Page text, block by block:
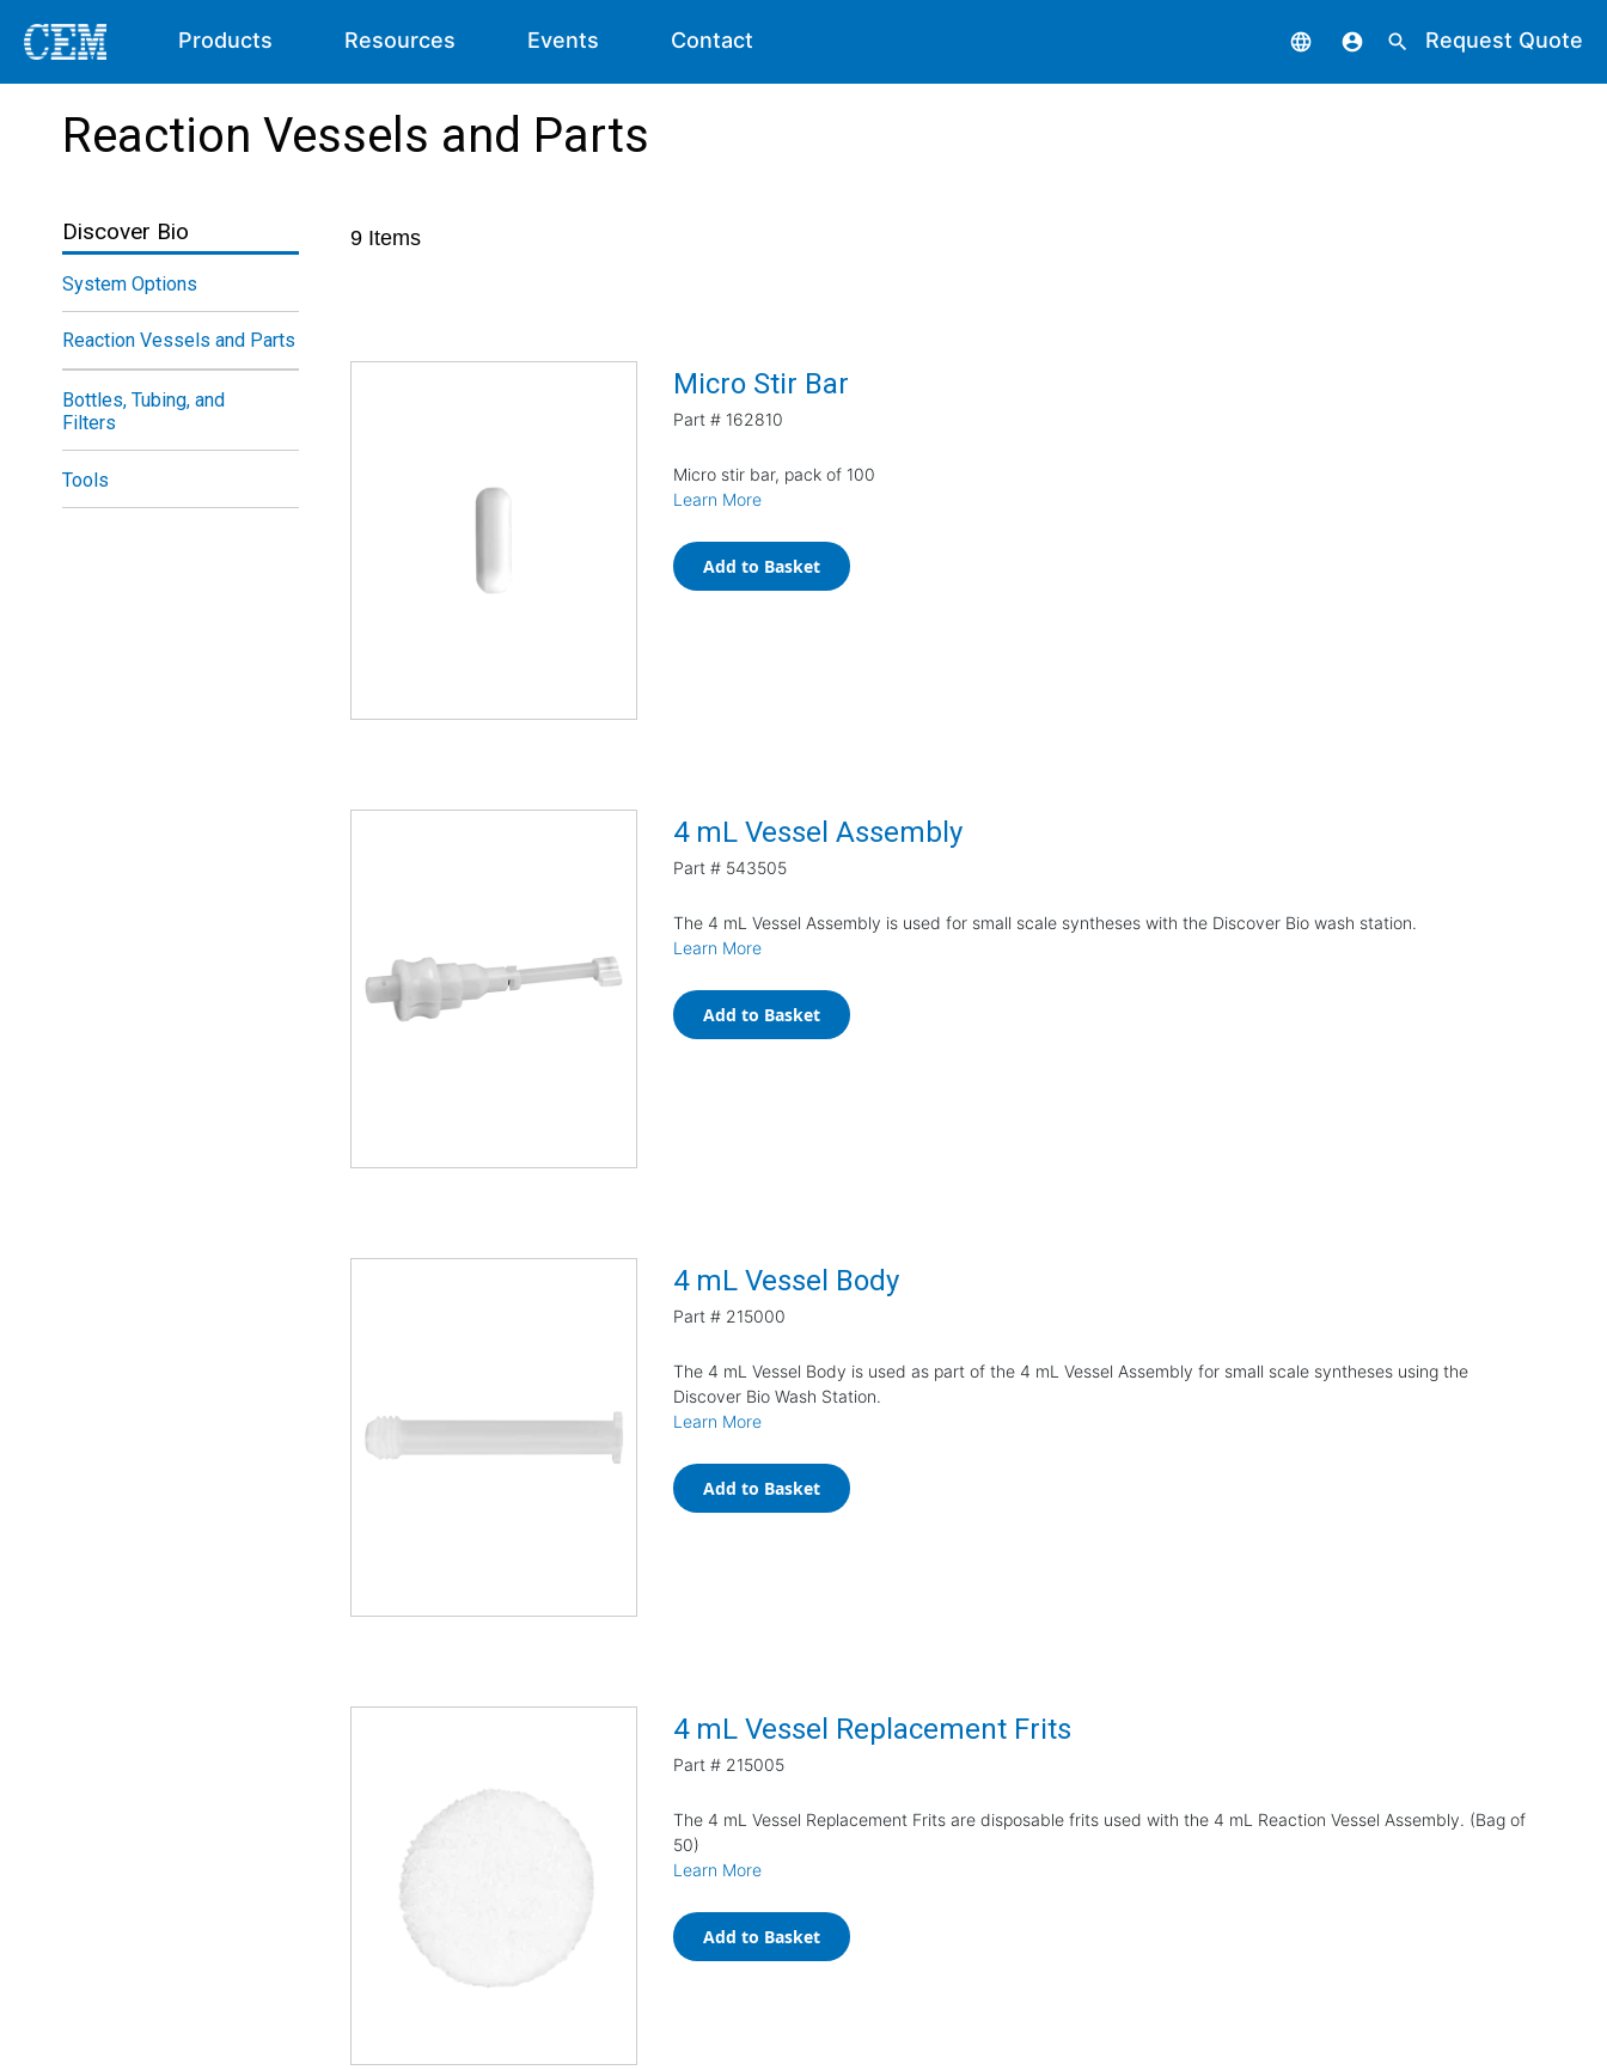
Products Resources Events Contact language account_circle search Request Quote
Reaction Vessels and Parts
9 Items
Micro Stir Bar
Part # 162810
Micro stir bar, pack of 100
Learn More
Add to Basket
4 mL Vessel Assembly
Part # 543505
The 4 mL Vessel Assembly is used for small scale syntheses with the Discover Bio wash station.
Learn More
Add to Basket
4 mL Vessel Body
Part # 215000
The 4 mL Vessel Body is used as part of the 4 mL Vessel Assembly for small scale syntheses using the
Discover Bio Wash Station.
Learn More
Add to Basket
4 mL Vessel Replacement Frits
Part # 215005
The 4 mL Vessel Replacement Frits are disposable frits used with the 4 mL Reaction Vessel Assembly. (Bag of
50)
Learn More
Add to Basket
Discover Bio
System Options
Reaction Vessels and Parts
Bottles, Tubing, and
Filters
Tools